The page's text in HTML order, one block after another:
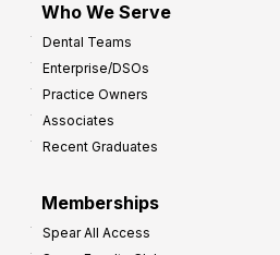
Who We Serve
Dental Teams
Enterprise/DSOs
Practice Owners
Associates
Recent Graduates
Memberships
Spear All Access